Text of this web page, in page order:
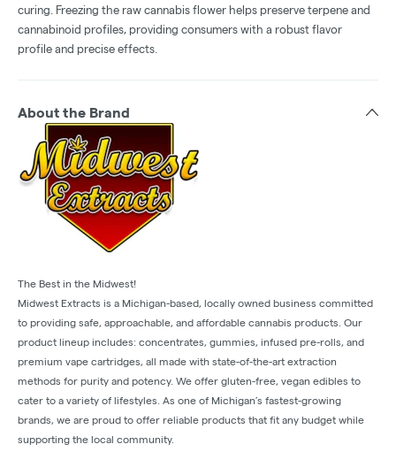
curing. Freezing the raw cannabis flower helps preserve terpene and
cannabinoid profiles, providing consumers with a robust flavor
profile and precise effects.
About the Brand
The Best in the Midwest!
Midwest Extracts is a Michigan-based, locally owned business committed
to providing safe, approachable, and affordable cannabis products. Our
product lineup includes: concentrates, gummies, infused pre-rolls, and
premium vape cartridges, all made with state-of-the-art extraction
methods for purity and potency. We offer gluten-free, vegan edibles to
cater to a variety of lifestyles. As one of Michigan’s fastest-growing
brands, we are proud to offer reliable products that fit any budget while
supporting the local community.